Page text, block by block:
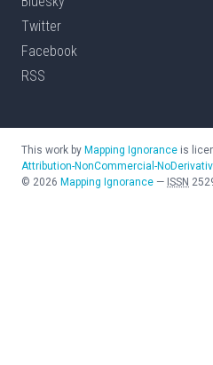
Twitter
Facebook
RSS
This work by Mapping Ignorance is
Attribution-NonCommercial-
© 2026 Mapping Ignorance — ISSN